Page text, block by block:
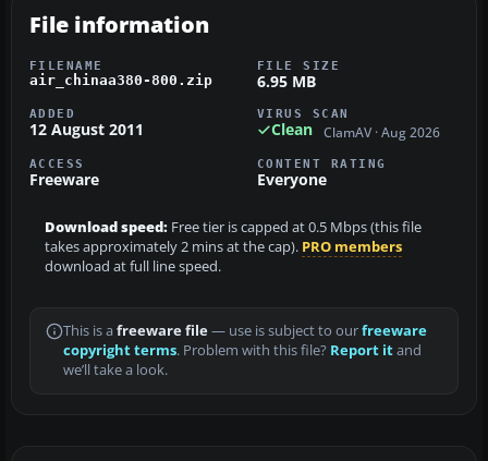
File information
FILENAME
air_chinaa380-800.zip
FILE SIZE
6.95 MB
ADDED
12 August 2011
VIRUS SCAN
Clean ClamAV · Aug 2026
ACCESS
Freeware
CONTENT RATING
Everyone
Download speed: Free tier is capped at 0.5 Mbps (this file
takes approximately 2 mins at the cap). PRO members
download at full line speed.
This is a freeware file— use is subject to ourfreeware
copyright terms. Problem with this file? Report itand
we’ll take a look.